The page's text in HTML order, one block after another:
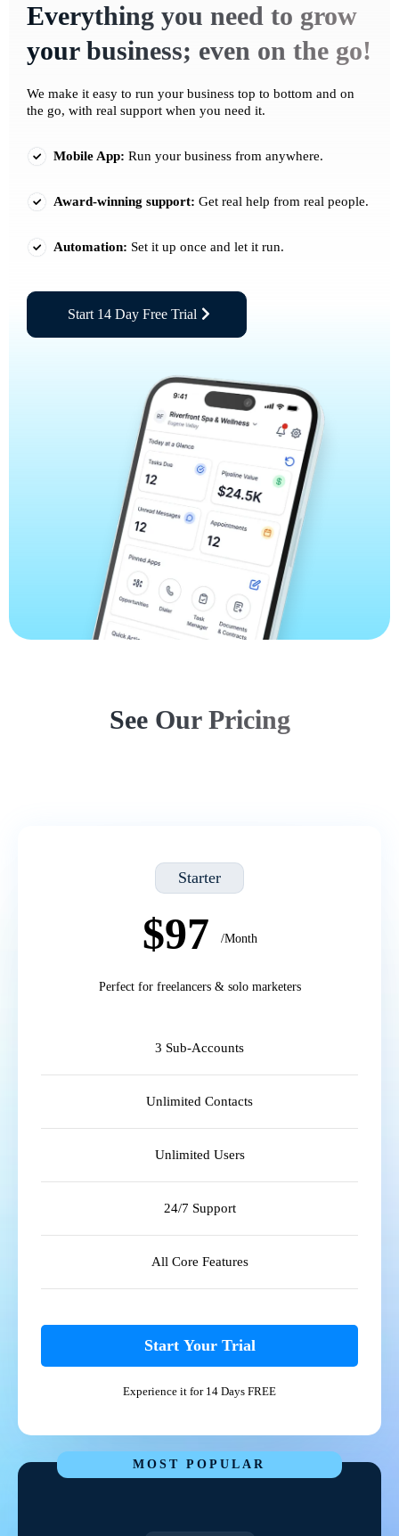
Everything you need to grow
your business; even on the go!
We make it easy to run your business top to bottom and on
the go, with real support when you need it.
Mobile App: Run your business from anywhere.
Award-winning support: Get real help from real people.
Automation: Set it up once and let it run.
Start 14 Day Free Trial
See Our Pricing
Starter
$97 /Month
Perfect for freelancers & solo marketers
3 Sub-Accounts
Unlimited Contacts
Unlimited Users
24/7 Support
All Core Features
Start Your Trial
Experience it for 14 Days FREE
MOST POPULAR